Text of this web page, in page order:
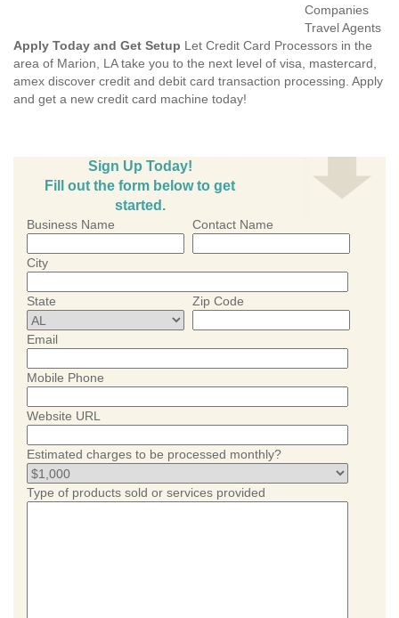
Companies
Travel Agents
Apply Today and Get Setup Let Credit Card Processors in the
area of Marion, LA take you to the next level of visa, mastercard,
amex discover credit and debit card transaction processing. Apply
and get a new credit card machine today!
Sign Up Today!
Fill out the form below to get
started.
Business Name Contact Name
City
State Zip Code
Email
Mobile Phone
Website URL
Estimated charges to be processed monthly?
Type of products sold or services provided